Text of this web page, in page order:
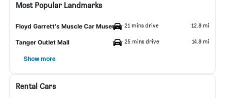
Most Popular Landmarks
Floyd Garrett's Muscle Car Museum 21 mins drive 12.8 mi
Tanger Outlet Mall 25 mins drive 14.8 mi
Show more
Rental Cars